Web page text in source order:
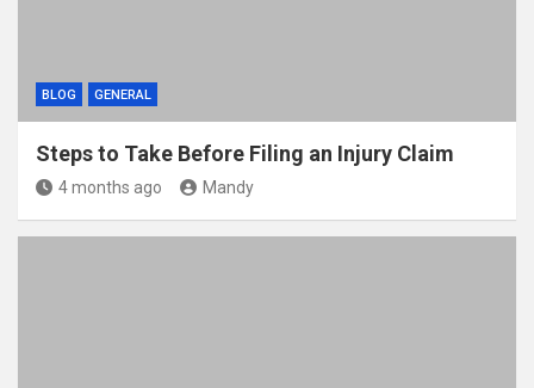
BLOG GENERAL
Steps to Take Before Filing an Injury Claim
4 months ago Mandy